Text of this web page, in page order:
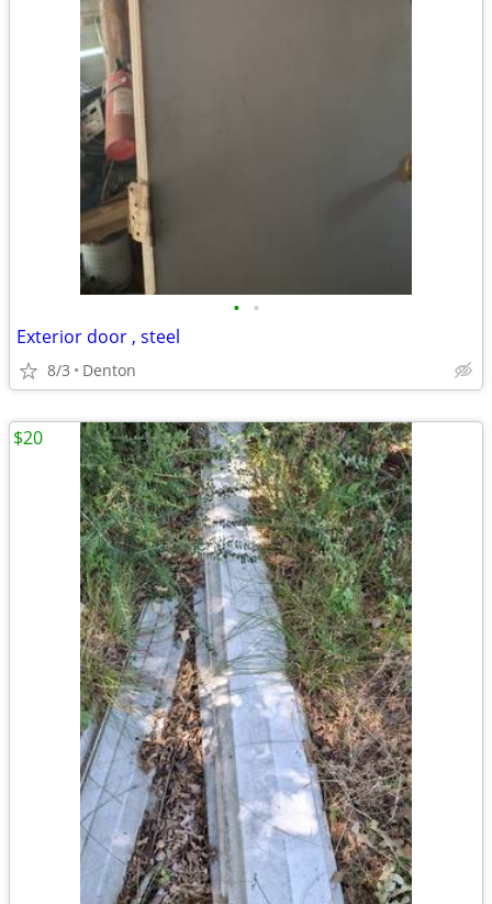
• •
Exterior door , steel
8/3 Denton
$20